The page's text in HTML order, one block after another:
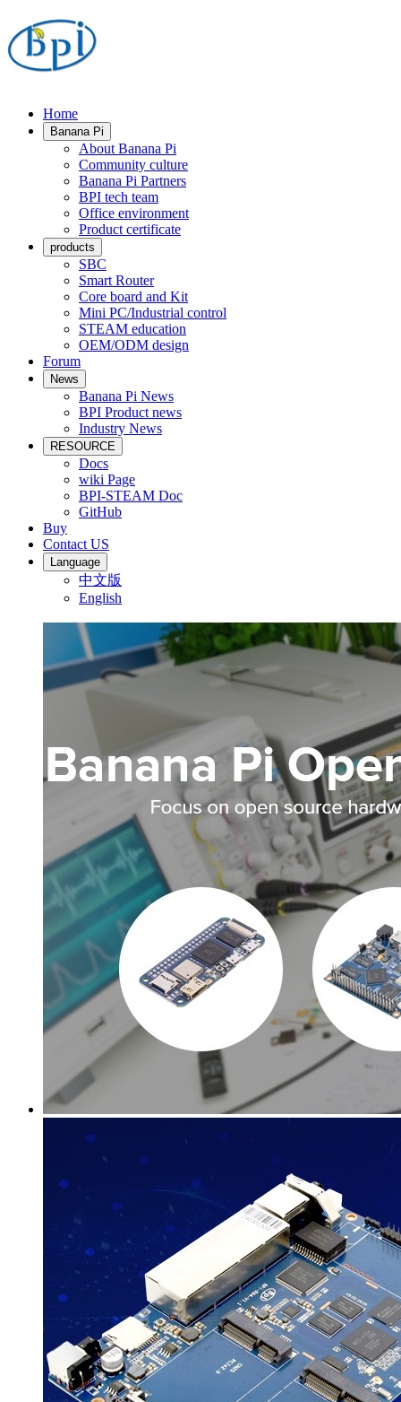
Home
Banana Pi
About Banana Pi
Community culture
Banana Pi Partners
BPI tech team
Office environment
Product certificate
products
SBC
Smart Router
Core board and Kit
Mini PC/Industrial control
STEAM education
OEM/ODM design
Forum
News
Banana Pi News
BPI Product news
Industry News
RESOURCE
Docs
wiki Page
BPI-STEAM Doc
GitHub
Buy
Contact US
Language
中文版
English